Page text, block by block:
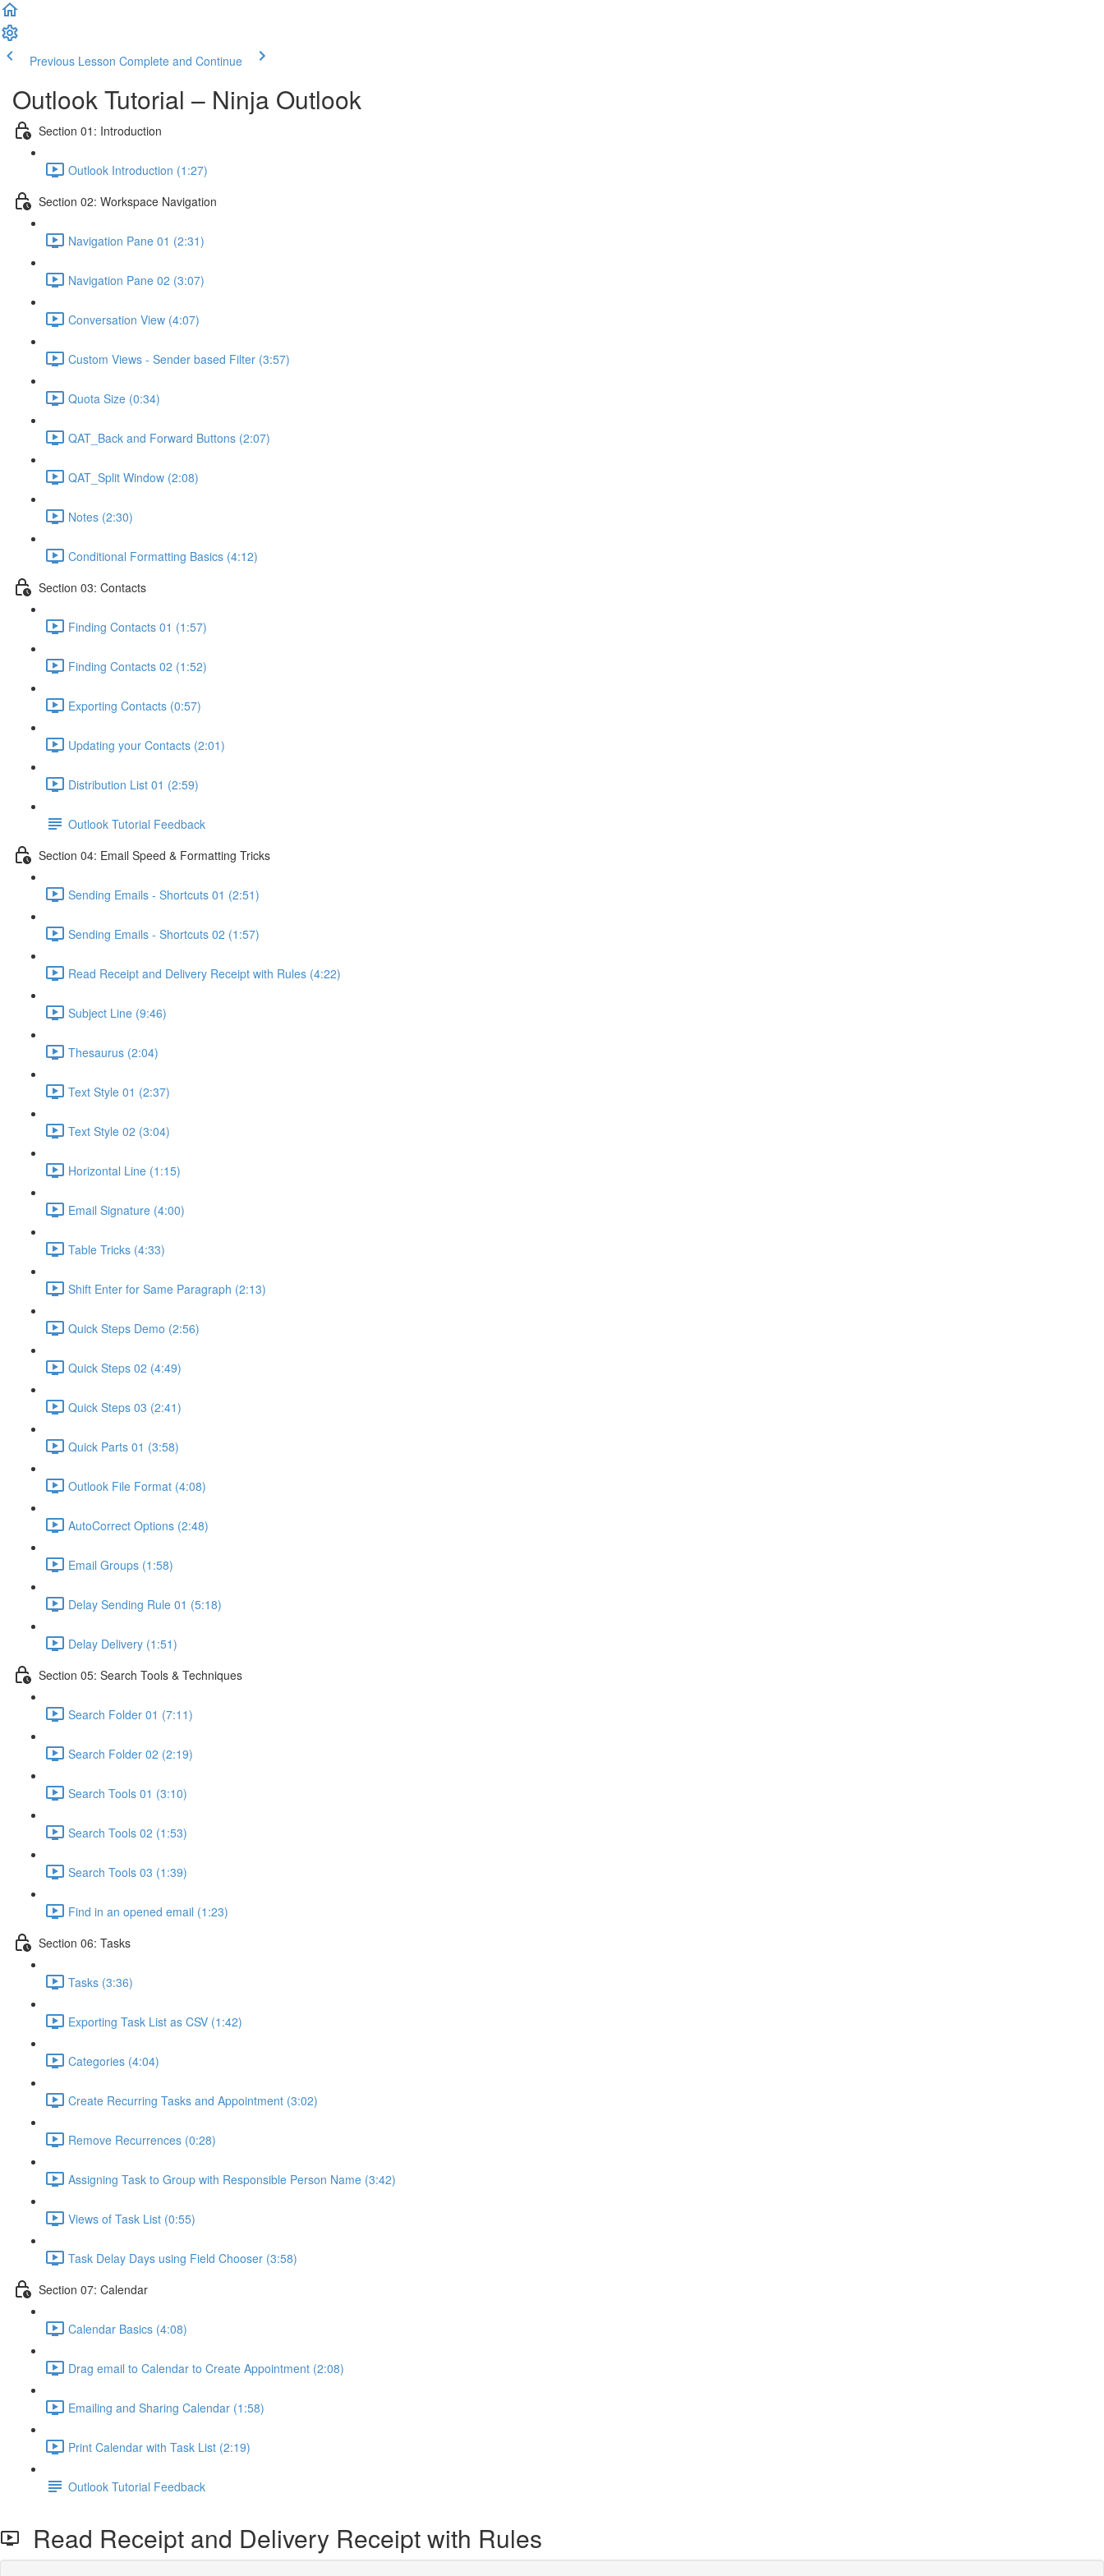
Previous Lesson Complete and Continue
Outlook Tutorial – Ninja Outlook
Section 01: Introduction
Outlook Introduction (1:27)
Section 02: Workspace Navigation
Navigation Pane 01 (2:31)
Navigation Pane 02 (3:07)
Conversation View (4:07)
Custom Views - Sender based Filter (3:57)
Quota Size (0:34)
QAT_Back and Forward Buttons (2:07)
QAT_Split Window (2:08)
Notes (2:30)
Conditional Formatting Basics (4:12)
Section 03: Contacts
Finding Contacts 01 (1:57)
Finding Contacts 02 (1:52)
Exporting Contacts (0:57)
Updating your Contacts (2:01)
Distribution List 01 (2:59)
Outlook Tutorial Feedback
Section 04: Email Speed & Formatting Tricks
Sending Emails - Shortcuts 01 (2:51)
Sending Emails - Shortcuts 02 (1:57)
Read Receipt and Delivery Receipt with Rules (4:22)
Subject Line (9:46)
Thesaurus (2:04)
Text Style 01 (2:37)
Text Style 02 (3:04)
Horizontal Line (1:15)
Email Signature (4:00)
Table Tricks (4:33)
Shift Enter for Same Paragraph (2:13)
Quick Steps Demo (2:56)
Quick Steps 02 (4:49)
Quick Steps 03 (2:41)
Quick Parts 01 (3:58)
Outlook File Format (4:08)
AutoCorrect Options (2:48)
Email Groups (1:58)
Delay Sending Rule 01 (5:18)
Delay Delivery (1:51)
Section 05: Search Tools & Techniques
Search Folder 01 (7:11)
Search Folder 02 (2:19)
Search Tools 01 (3:10)
Search Tools 02 (1:53)
Search Tools 03 (1:39)
Find in an opened email (1:23)
Section 06: Tasks
Tasks (3:36)
Exporting Task List as CSV (1:42)
Categories (4:04)
Create Recurring Tasks and Appointment (3:02)
Remove Recurrences (0:28)
Assigning Task to Group with Responsible Person Name (3:42)
Views of Task List (0:55)
Task Delay Days using Field Chooser (3:58)
Section 07: Calendar
Calendar Basics (4:08)
Drag email to Calendar to Create Appointment (2:08)
Emailing and Sharing Calendar (1:58)
Print Calendar with Task List (2:19)
Outlook Tutorial Feedback
Read Receipt and Delivery Receipt with Rules